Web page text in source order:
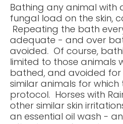
Bathing any animal with
fungal load on the skin,
Repeating the bath
adequate - and over
avoided. Of course,
limited to those animals
bathed, and avoided for
similar animals for which
protocol. Horses with
other similar skin
an essential oil wash -